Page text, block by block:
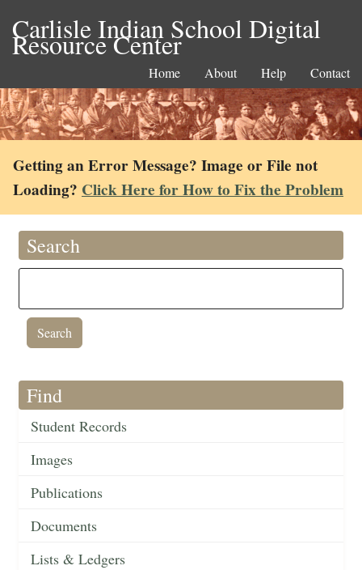
Carlisle Indian School Digital
Resource Center
Home About Help Contact
Getting an Error Message? Image or File not
Loading? Click Here for How to Fix the Problem
Search
Find
Student Records
Images
Publications
Documents
Lists & Ledgers